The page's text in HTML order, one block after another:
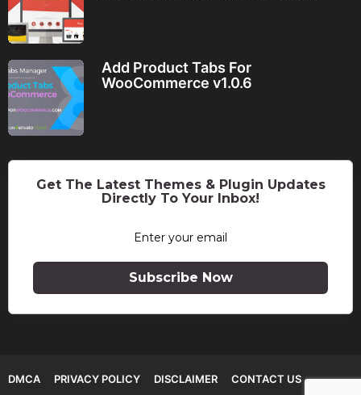
Add Product Tabs For
WooCommerce v1.0.6
Get The Latest Themes & Plugin Updates
Directly To Your Inbox!
Subscribe Now
DMCA PRIVACY POLICY DISCLAIMER CONTACT US